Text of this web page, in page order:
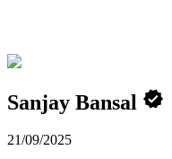
Sanjay Bansal
21/09/2025